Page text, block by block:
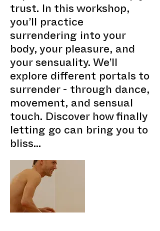
trust. In this workshop,
you’ll practice
surrendering into your
body, your pleasure, and
your sensuality. We’ll
explore different portals to
surrender - through dance,
movement, and sensual
touch. Discover how finally
letting go can bring you to
bliss...